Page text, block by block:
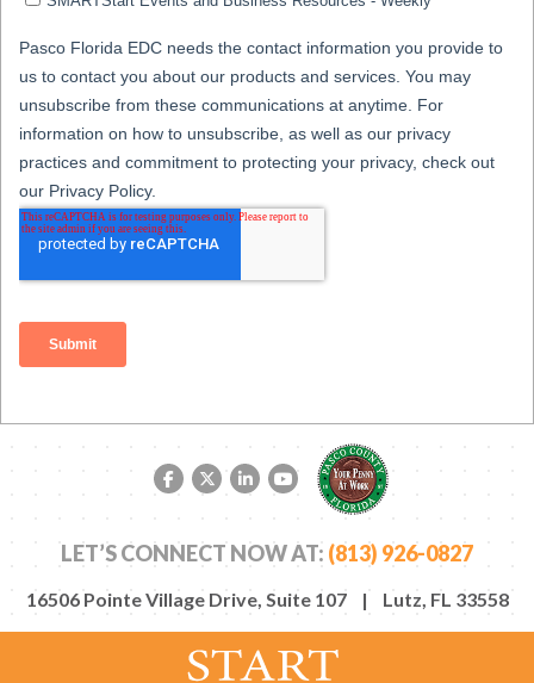
Facebook link
Twitter link
LinkedIn link
YouTube link
LET’S CONNECT NOW AT: (813) 926-0827
16506 Pointe Village Drive, Suite 107 | Lutz, FL 33558